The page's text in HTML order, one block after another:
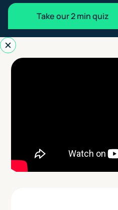
Take our 2 min quiz
Co-founder - Seedling